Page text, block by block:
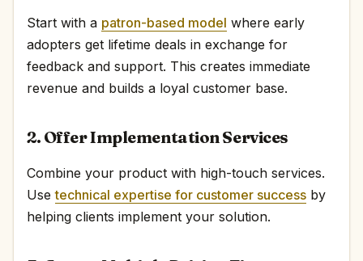
Start with a patron-based model where early
adopters get lifetime deals in exchange for
feedback and support. This creates immediate
revenue and builds a loyal customer base.
2. Offer Implementation Services
Combine your product with high-touch services.
Usetechnical expertise for customer success by
helping clients implement your solution.